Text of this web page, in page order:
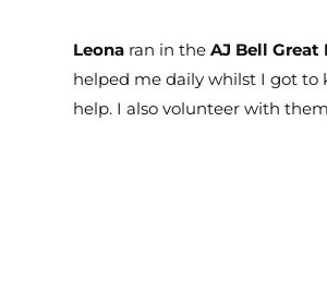
Leona ran in theAJ Bell Great
helped me daily whilst I got to
help. I also volunteer with